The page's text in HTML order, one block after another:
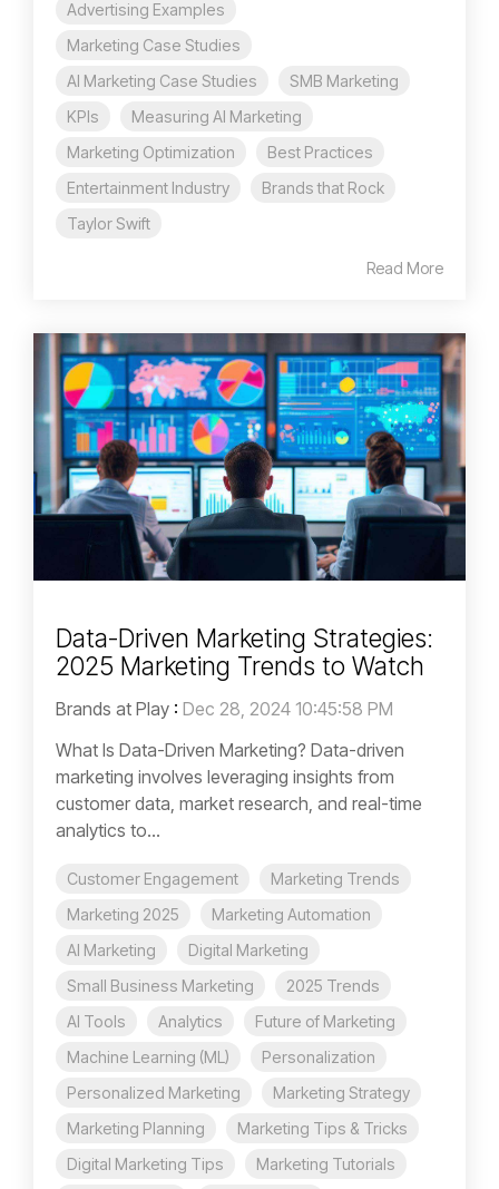
Advertising Examples
Marketing Case Studies
AI Marketing Case Studies
SMB Marketing
KPIs
Measuring AI Marketing
Marketing Optimization
Best Practices
Entertainment Industry
Brands that Rock
Taylor Swift
Read More
Data-Driven Marketing Strategies:
2025 Marketing Trends to Watch
Brands at Play : Dec 28, 2024 10:45:58 PM
What Is Data-Driven Marketing? Data-driven
marketing involves leveraging insights from
customer data, market research, and real-time
analytics to...
Customer Engagement
Marketing Trends
Marketing 2025
Marketing Automation
AI Marketing
Digital Marketing
Small Business Marketing
2025 Trends
AI Tools
Analytics
Future of Marketing
Machine Learning (ML)
Personalization
Personalized Marketing
Marketing Strategy
Marketing Planning
Marketing Tips & Tricks
Digital Marketing Tips
Marketing Tutorials